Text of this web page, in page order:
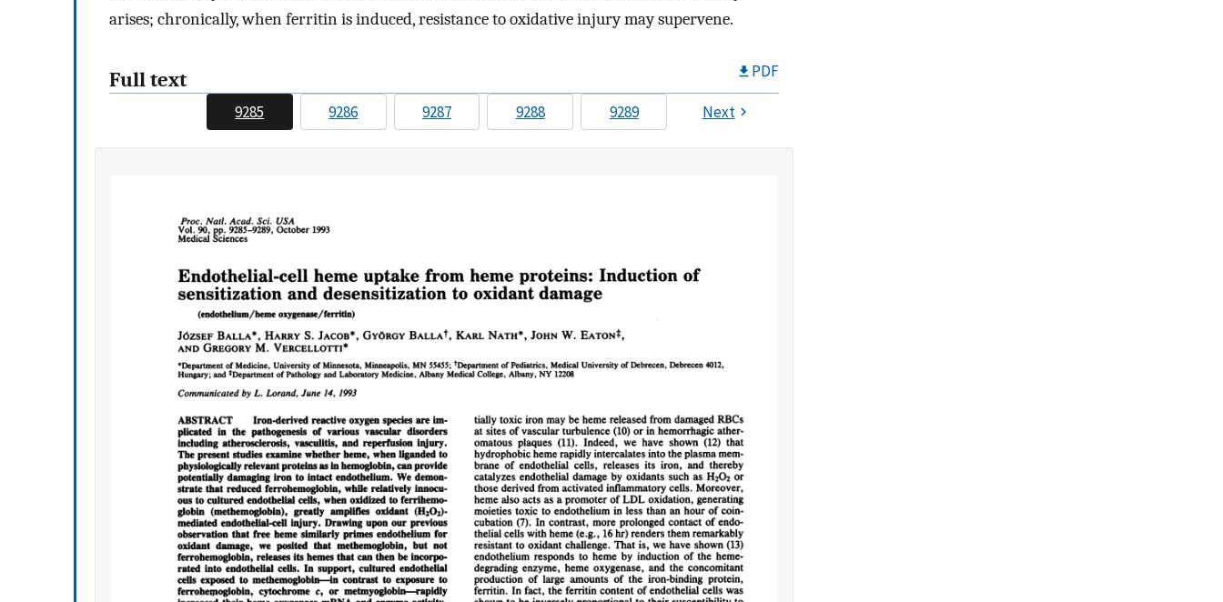
arises; chronically, when ferritin is induced, resistance to oxidative injury may supervene.
Full text PDF
9285 9286 9287 9288 9289 Next